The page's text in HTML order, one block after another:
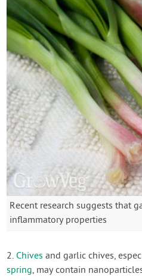
Recent research suggests that
inflammatory properties
2. Chives and garlic chives,
spring, may contain